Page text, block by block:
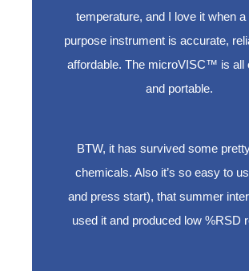
temperature, and I love it when a
purpose instrument is accurate,
affordable. The microVISC™ is all
and portable.
BTW, it has survived some
chemicals. Also it’s so easy to
and press start), that summer
used it and produced low %RSD